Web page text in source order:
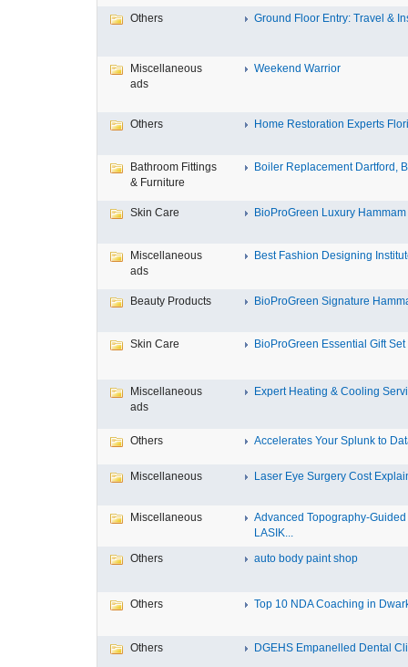
Others Ground Floor Entry: Travel &
Miscellaneous
ads
Weekend Warrior
Others Home Restoration Experts
Bathroom Fittings
& Furniture
Boiler Replacement Dartford,
Skin Care BioProGreen Luxury Hammam
Miscellaneous
ads
Best Fashion Designing
Beauty Products BioProGreen Signature
Skin Care BioProGreen Essential Gift Set
Miscellaneous
ads
Expert Heating & Cooling
Others Accelerates Your Splunk to
Miscellaneous Laser Eye Surgery Cost
Miscellaneous
Advanced Topography-Guided
LASIK...
Others
auto body paint shop
Others Top 10 NDA Coaching in
Others DGEHS Empanelled Dental